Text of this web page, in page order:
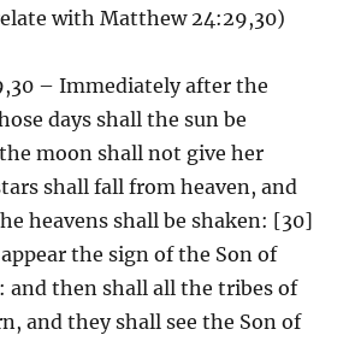
with Matthew 24:29,30)
– Immediately after the
days shall the sun be
moon shall not give her
shall fall from heaven, and
heavens shall be shaken: [30]
the sign of the Son of
and then shall all the tribes of
and they shall see the Son of